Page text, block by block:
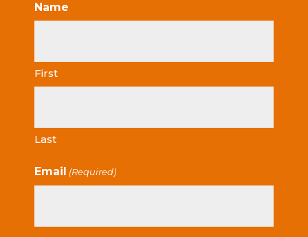
Name
First
Last
Email (Required)